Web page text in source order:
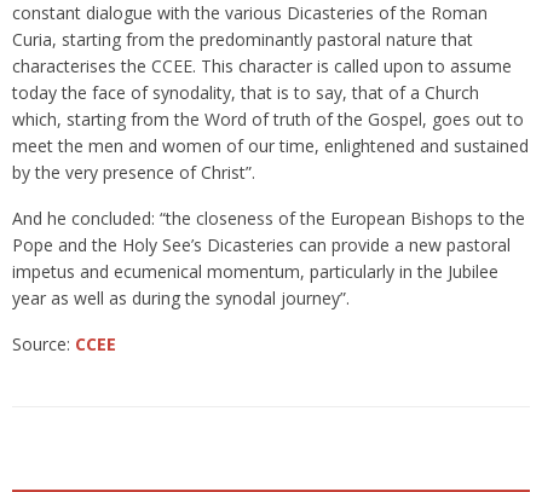
constant dialogue with the various Dicasteries of the Roman
Curia, starting from the predominantly pastoral nature that
characterises the CCEE. This character is called upon to assume
today the face of synodality, that is to say, that of a Church
which, starting from the Word of truth of the Gospel, goes out to
meet the men and women of our time, enlightened and sustained
by the very presence of Christ”.
And he concluded: “the closeness of the European Bishops to the
Pope and the Holy See’s Dicasteries can provide a new pastoral
impetus and ecumenical momentum, particularly in the Jubilee
year as well as during the synodal journey”.
Source: CCEE